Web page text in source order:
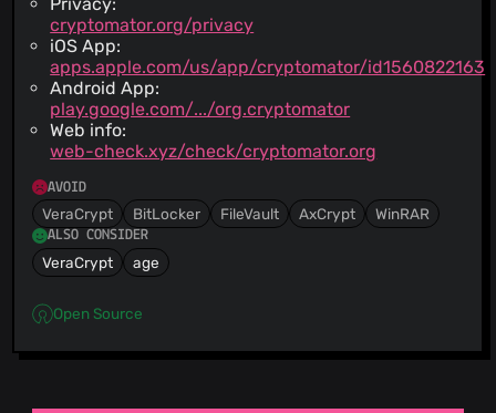
Privacy:
cryptomator.org/privacy
iOS App:
apps.apple.com/us/app/cryptomator/id1560822163
Android App:
play.google.com/.../org.cryptomator
Web info:
web-check.xyz/check/cryptomator.org
AVOID
VeraCrypt BitLocker FileVault AxCrypt WinRAR
ALSO CONSIDER
VeraCrypt age
Open Source